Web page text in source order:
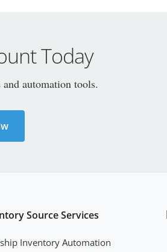
Today
automation tools.
Source Services
Inventory Automation